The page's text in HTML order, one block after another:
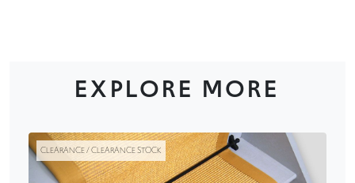
EXPLORE MORE
CLEARANCE / CLEARANCE STOCK